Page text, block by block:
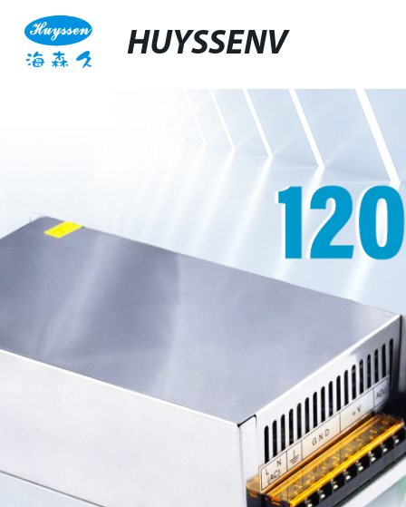
HUYSSENV